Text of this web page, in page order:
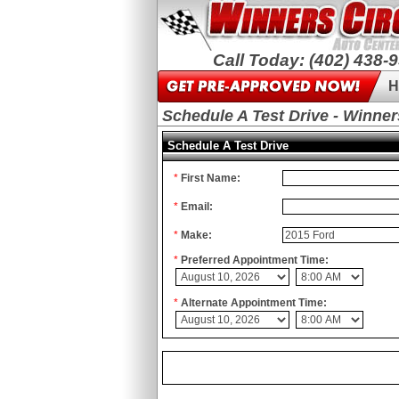
Call Today: (402) 438-
Schedule A Test Drive -
Schedule A Test Drive
* First Name:
* Email:
* Make:
* Preferred Appointment Time:
* Alternate Appointment Time: